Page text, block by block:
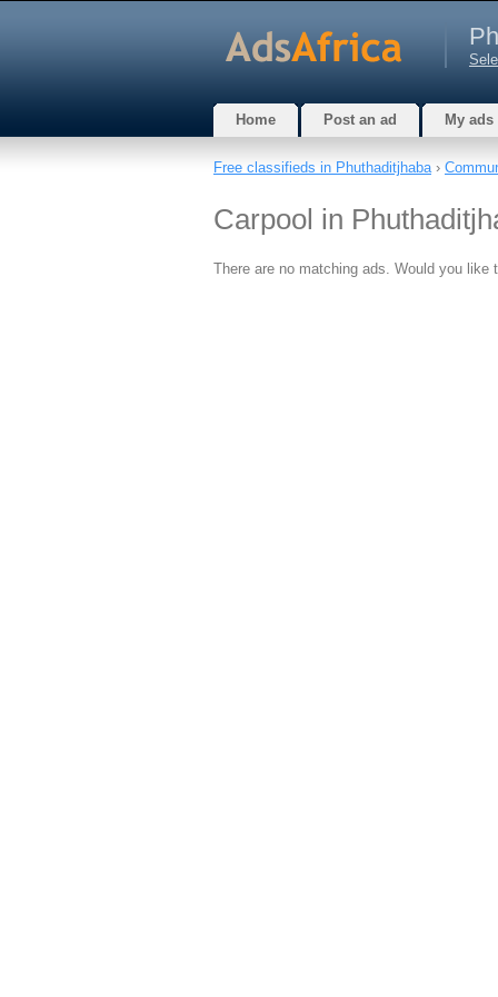
Home Post an ad My ads
Free classifieds in Phuthaditjhaba›
Carpool in
There are no matching ads. Would you like